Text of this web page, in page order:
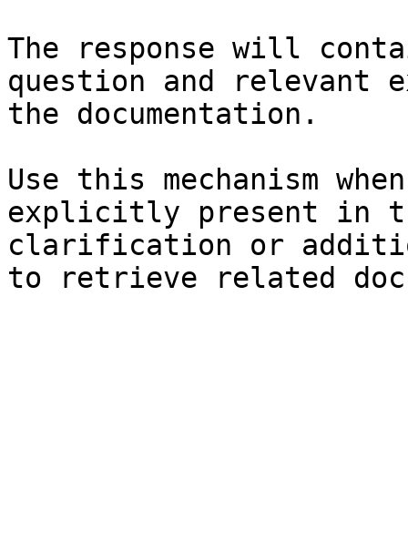
The response will
question and relevant
the documentation.
Use this mechanism
explicitly present in
clarification or